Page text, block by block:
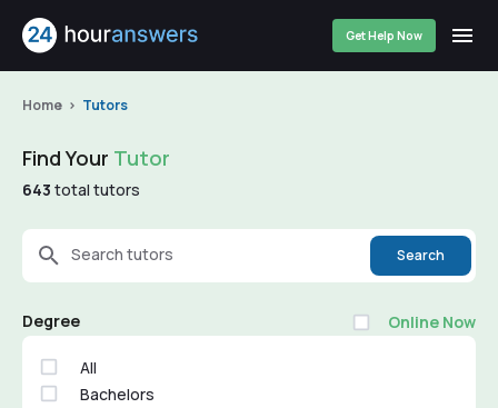
Get Help Now
Home Tutors
Find Your Tutor
643 total tutors
Search tutors Search
Degree Online Now
All
Bachelors